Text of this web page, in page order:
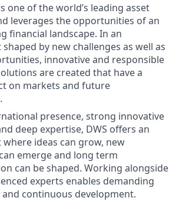
one of the world’s leading asset
leverages the opportunities of an
financial landscape. In an
by new challenges as well as
innovative and responsible
are created that have a
on markets and future
presence, strong innovative
deep expertise, DWS offers an
ideas can grow, new
emerge and long term
can be shaped. Working alongside
experts enables demanding
continuous development.